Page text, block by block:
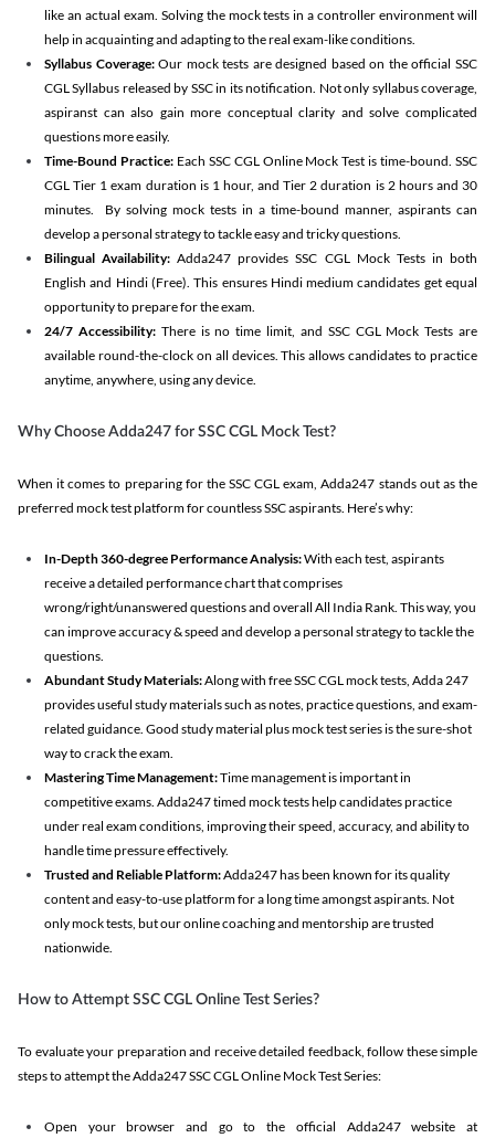
like an actual exam. Solving the mock tests in a controller environment will
help in acquainting and adapting to the real exam-like conditions.
Syllabus Coverage:Our mock tests are designed based on the official SSC
CGL Syllabus released by SSC in its notification. Not only syllabus coverage,
aspiranst can also gain more conceptual clarity and solve complicated
questions more easily.
Time-Bound Practice:Each SSC CGL Online Mock Test is time-bound. SSC
CGL Tier 1 exam duration is 1 hour, and Tier 2 duration is 2 hours and 30
minutes. By solving mock tests in a time-bound manner, aspirants can
develop a personal strategy to tackle easy and tricky questions.
Bilingual Availability: Adda247 provides SSC CGL Mock Tests in both
English and Hindi (Free). This ensures Hindi medium candidates get equal
opportunity to prepare for the exam.
24/7 Accessibility:There is no time limit, and SSC CGL Mock Tests are
available round-the-clock on all devices. This allows candidates to practice
anytime, anywhere, using any device.
Why Choose Adda247 for SSC CGL Mock Test?
When it comes to preparing for the SSC CGL exam, Adda247 stands out as the
preferred mock test platform for countless SSC aspirants. Here’s why:
In-Depth 360-degree Performance Analysis:With each test, aspirants
receive a detailed performance chart that comprises
wrong/right/unanswered questions and overall All India Rank. This way, you
can improve accuracy & speed and develop a personal strategy to tackle the
questions.
Abundant Study Materials:Along with free SSC CGL mock tests, Adda 247
provides useful study materials such as notes, practice questions, and exam-
related guidance. Good study material plus mock test series is the sure-shot
way to crack the exam.
Mastering Time Management:Time management is important in
competitive exams. Adda247 timed mock tests help candidates practice
under real exam conditions, improving their speed, accuracy, and ability to
handle time pressure effectively.
Trusted and Reliable Platform:Adda247 has been known for its quality
content and easy-to-use platform for a long time amongst aspirants. Not
only mock tests, but our online coaching and mentorship are trusted
nationwide.
How to Attempt SSC CGL Online Test Series?
To evaluate your preparation and receive detailed feedback, follow these simple
steps to attempt the Adda247 SSC CGL Online Mock Test Series:
Open your browser and go to the official Adda247 website at